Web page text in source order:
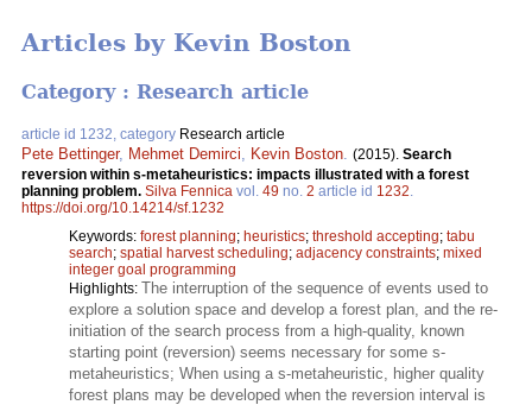
Articles by Kevin Boston
Category : Research article
article id 1232, category Research article
Pete Bettinger, Mehmet Demirci Kevin Boston (2015). Search
reversion within s-metaheuristics: impacts illustrated with a forest
planning problem. Silva Fennica vol. 49 no. 2 article id 1232
https://doi.org/10.14214/sf.1232
Keywords: forest planning; heuristics; threshold accepting; tabu
search; spatial harvest scheduling; adjacency constraints; mixed
integer goal programming
Highlights: The interruption of the sequence of events used to
explore a solution space and develop a forest plan, and the re-
initiation of the search process from a high-quality, known
starting point (reversion) seems necessary for some s-
metaheuristics; When using a s-metaheuristic, higher quality
forest plans may be developed when the reversion interval is